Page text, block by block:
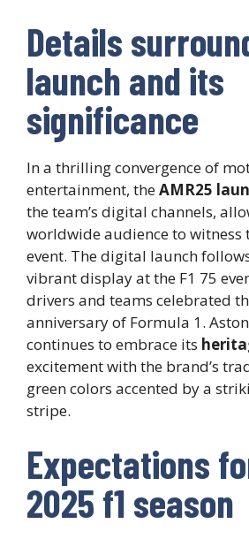
Details
launch and its
significance
In a thrilling convergence of
entertainment, theAMR25
the team’s digital channels,
worldwide audience to witness
event. The digital launch
vibrant display at the F1 75
drivers and teams celebrated
anniversary of Formula 1.
continues to embrace its
excitement with the brand’s
green colors accented by a
stripe.
Expectations
2025 f1 season